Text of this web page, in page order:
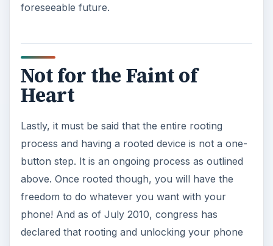
foreseeable future.
Not for the Faint of
Heart
Lastly, it must be said that the entire rooting
process and having a rooted device is not a one-
button step. It is an ongoing process as outlined
above. Once rooted though, you will have the
freedom to do whatever you want with your
phone! And as of July 2010, congress has
declared that rooting and unlocking your phone